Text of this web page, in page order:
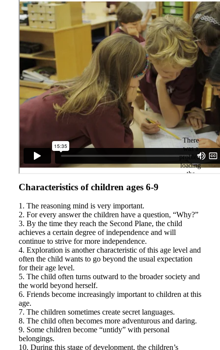
Characteristics of children ages 6-9
1. The reasoning mind is very important.
2. For every answer the children have a question, “Why?”
3. By the time they reach the Second Plane, the child
achieves a certain degree of independence and will
continue to strive for more independence.
4. Exploration is another characteristic of this age level and
often the child wants to go beyond the usual expectation
for their age level.
5. The child often turns outward to the broader society and
the world beyond herself.
6. Friends become increasingly important to children at this
age.
7. The children sometimes create secret languages.
8. The child often becomes more adventurous and daring.
9. Some children become “untidy” with personal
belongings.
10. During this stage of development, the children’s